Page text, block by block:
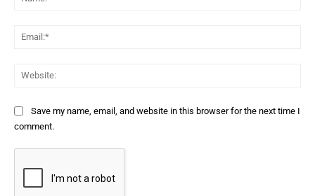
Save my name, email, and website in this browser for the next time I
comment.